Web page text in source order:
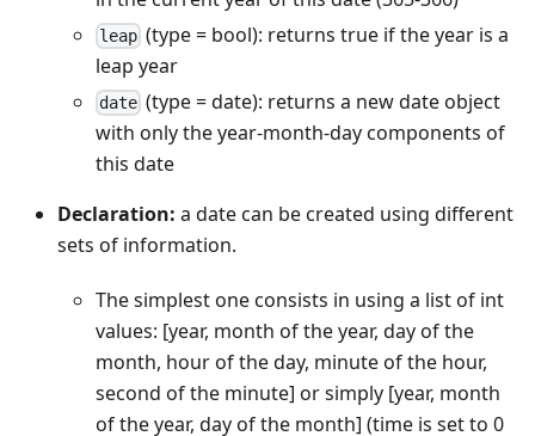
leap (type = bool): returns true if the year is a
leap year
date (type = date): returns a new date object
with only the year-month-day components of
this date
Declaration: a date can be created using different
sets of information.
The simplest one consists in using a list of int
values: [year, month of the year, day of the
month, hour of the day, minute of the hour,
second of the minute] or simply [year, month
of the year, day of the month] (time is set to 0